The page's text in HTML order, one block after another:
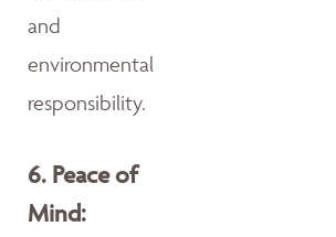
and
environmental
responsibility.
6. Peace of
Mind: